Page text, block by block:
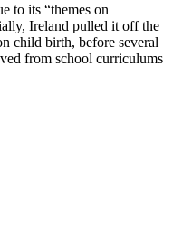
to its “themes on
Ireland pulled it off the
child birth, before several
from school curriculums